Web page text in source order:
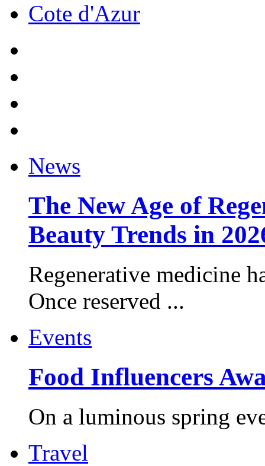
Cote d'Azur
News
The New Age of
Beauty Trends in
Regenerative medicine
Once reserved ...
Events
Food Influencers
On a luminous spring
Travel